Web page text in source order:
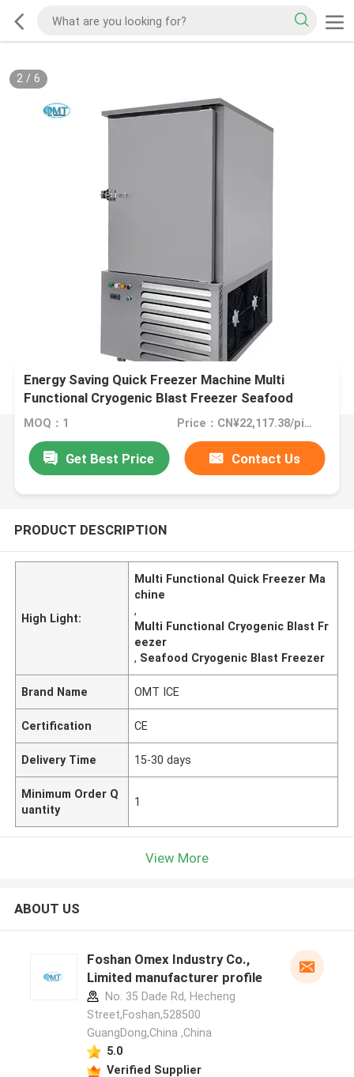
2/ 6
Energy Saving Quick Freezer Machine Multi
Functional Cryogenic Blast Freezer Seafood
MOQ：1 Price：CN¥22,117.38/pieces >=1 pieces
Get Best Price Contact Us
PRODUCT DESCRIPTION
High Light:
Multi Functional Quick Freezer Ma
chine
,
Multi Functional Cryogenic Blast Fr
eezer
, Seafood Cryogenic Blast Freezer
Brand Name OMT ICE
Certification CE
Delivery Time 15-30 days
Minimum Order Q
uantity
1
View More
ABOUT US
Foshan Omex Industry Co.,
Limited manufacturer profile
No. 35 Dade Rd, Hecheng
Street,Foshan,528500
GuangDong,China ,China
5.0
Verified Supplier